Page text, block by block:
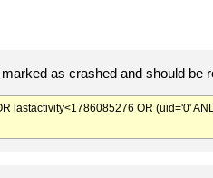
as crashed and should be
lastactivity<1786085276 OR (uid='0'